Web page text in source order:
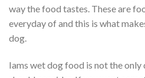
way the food tastes. These are
everyday of and this is what
dog.
Iams wet dog food is not the